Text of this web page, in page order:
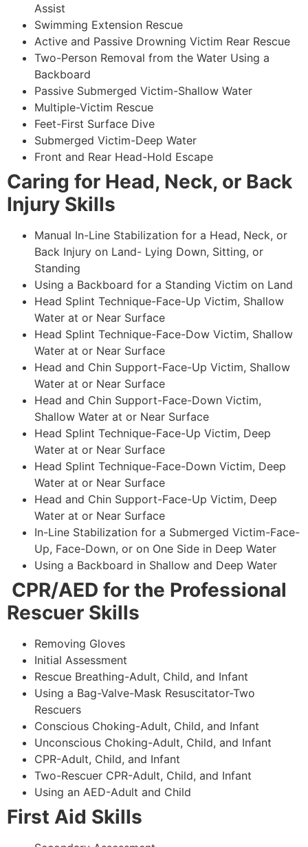
Assist
Swimming Extension Rescue
Active and Passive Drowning Victim Rear Rescue
Two-Person Removal from the Water Using a
Backboard
Passive Submerged Victim-Shallow Water
Multiple-Victim Rescue
Feet-First Surface Dive
Submerged Victim-Deep Water
Front and Rear Head-Hold Escape
Caring for Head, Neck, or Back
Injury Skills
Manual In-Line Stabilization for a Head, Neck, or
Back Injury on Land- Lying Down, Sitting, or
Standing
Using a Backboard for a Standing Victim on Land
Head Splint Technique-Face-Up Victim, Shallow
Water at or Near Surface
Head Splint Technique-Face-Dow Victim, Shallow
Water at or Near Surface
Head and Chin Support-Face-Up Victim, Shallow
Water at or Near Surface
Head and Chin Support-Face-Down Victim,
Shallow Water at or Near Surface
Head Splint Technique-Face-Up Victim, Deep
Water at or Near Surface
Head Splint Technique-Face-Down Victim, Deep
Water at or Near Surface
Head and Chin Support-Face-Up Victim, Deep
Water at or Near Surface
In-Line Stabilization for a Submerged Victim-Face-
Up, Face-Down, or on One Side in Deep Water
Using a Backboard in Shallow and Deep Water
CPR/AED for the Professional
Rescuer Skills
Removing Gloves
Initial Assessment
Rescue Breathing-Adult, Child, and Infant
Using a Bag-Valve-Mask Resuscitator-Two
Rescuers
Conscious Choking-Adult, Child, and Infant
Unconscious Choking-Adult, Child, and Infant
CPR-Adult, Child, and Infant
Two-Rescuer CPR-Adult, Child, and Infant
Using an AED-Adult and Child
First Aid Skills